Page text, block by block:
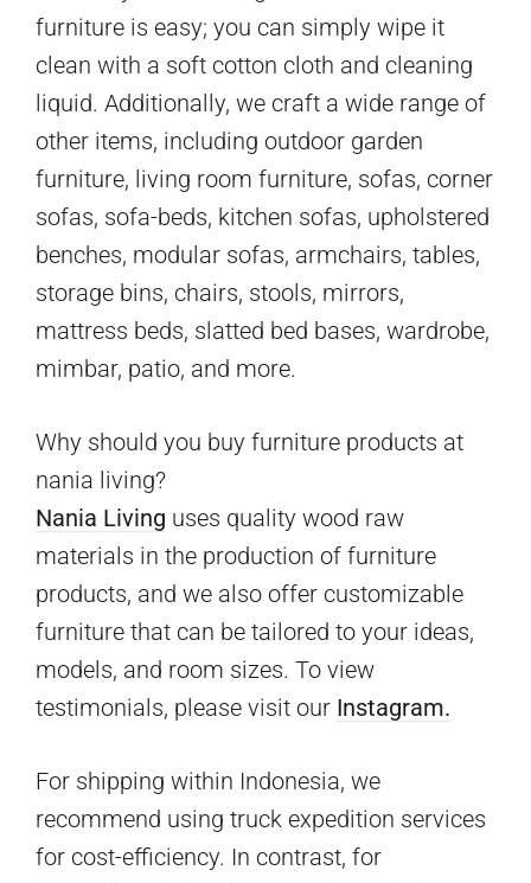
furniture is easy; you can simply wipe it
clean with a soft cotton cloth and cleaning
liquid. Additionally, we craft a wide range of
other items, including outdoor garden
furniture, living room furniture, sofas, corner
sofas, sofa-beds, kitchen sofas, upholstered
benches, modular sofas, armchairs, tables,
storage bins, chairs, stools, mirrors,
mattress beds, slatted bed bases, wardrobe,
mimbar, patio, and more.
Why should you buy furniture products at
nania living?
Nania Living uses quality wood raw
materials in the production of furniture
products, and we also offer customizable
furniture that can be tailored to your ideas,
models, and room sizes. To view
testimonials, please visit our Instagram.
For shipping within Indonesia, we
recommend using truck expedition services
for cost-efficiency. In contrast, for